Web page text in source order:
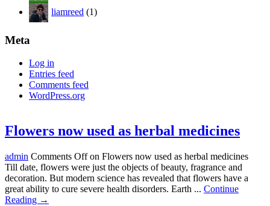
liamreed (1)
Meta
Log in
Entries feed
Comments feed
WordPress.org
Flowers now used as herbal medicines
admin Comments Offon Flowers now used as herbal medicines
Till date, flowers were just the objects of beauty, fragrance and
decoration. But modern science has revealed that flowers have a
great ability to cure severe health disorders. Earth ... Continue
Reading →